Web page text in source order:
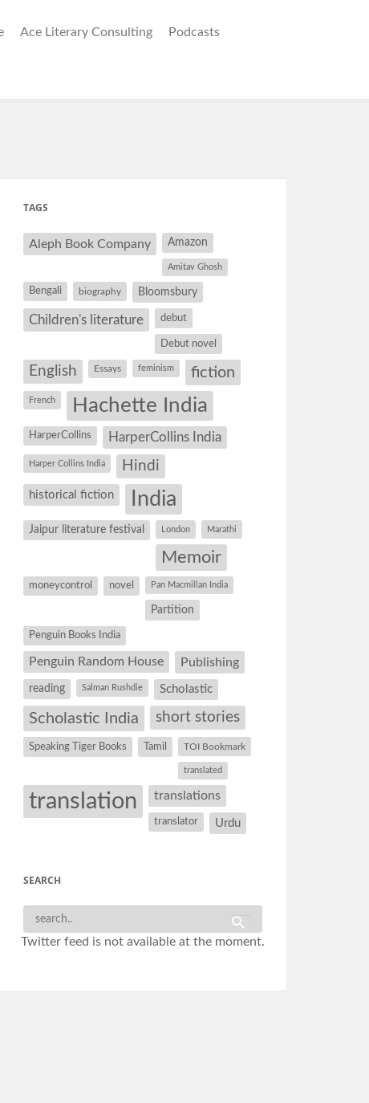
Ace Literary Consulting Podcasts
TAGS
Aleph Book Company Amazon
Amitav Ghosh
Bengali biography Bloomsbury
Children's literature debut
Debut novel
English Essays feminism fiction
French Hachette India
HarperCollins HarperCollins India
Harper Collins India Hindi
historical fiction India
Jaipur literature festival London Marathi
Memoir
moneycontrol novel Pan Macmillan India
Partition
Penguin Books India
Penguin Random House Publishing
reading Salman Rushdie Scholastic
Scholastic India short stories
Speaking Tiger Books Tamil TOI Bookmark
translated
translation translations
translator Urdu
SEARCH
Twitter feed is not available at the moment.